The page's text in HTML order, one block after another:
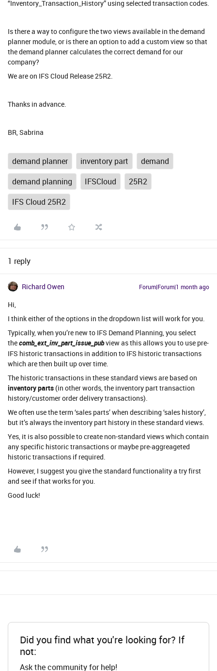
“Inventory_Transaction_History” using selected transaction codes.
Is there a way to configure the two views available in the demand
planner module, or is there an option to add a custom view so that
the demand planner calculates the correct demand for our
company?
We are on IFS Cloud Release 25R2.
Thanks in advance.
BR, Sabrina
demand planner inventory part
demand
demand planning
IFSCloud
25R2
IFS Cloud 25R2
1 reply
Richard Owen Forum|Forum|1 month ago
Hi,
I think either of the options in the dropdown list will work for you.
Typically, when you’re new to IFS Demand Planning, you select
thecomb_ext_inv_part_issue_pubview as this allows you to use pre-
IFS historic transactions in addition to IFS historic transactions
which are then built up over time.
The historic transactions in these standard views are based on
inventory parts (in other words, the inventory part transaction
history/customer order delivery transactions).
We often use the term ‘sales parts’ when describing ‘sales history’,
but it’s always the inventory part history in these standard views.
Yes, it is also possible to create non-standard views which contain
any specific historic transactions or maybe pre-aggreageted
historic transactions if required.
However, I suggest you give the standard functionality a try first
and see if that works for you.
Good luck!
Did you find what you're looking for? If
not:
Ask the community for help!